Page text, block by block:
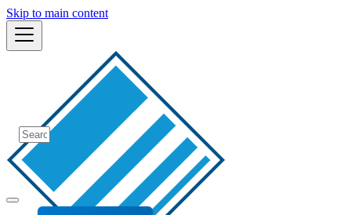
Skip to main content